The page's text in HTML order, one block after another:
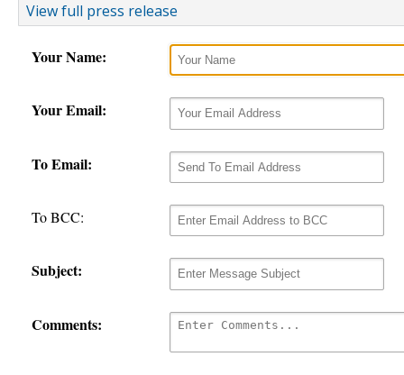
View full press release
Your Name:
Your Email:
To Email:
To BCC:
Subject:
Comments: